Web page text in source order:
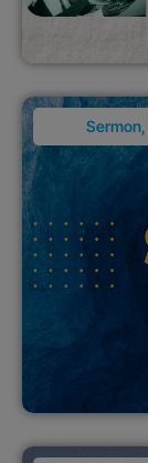
Sermon,